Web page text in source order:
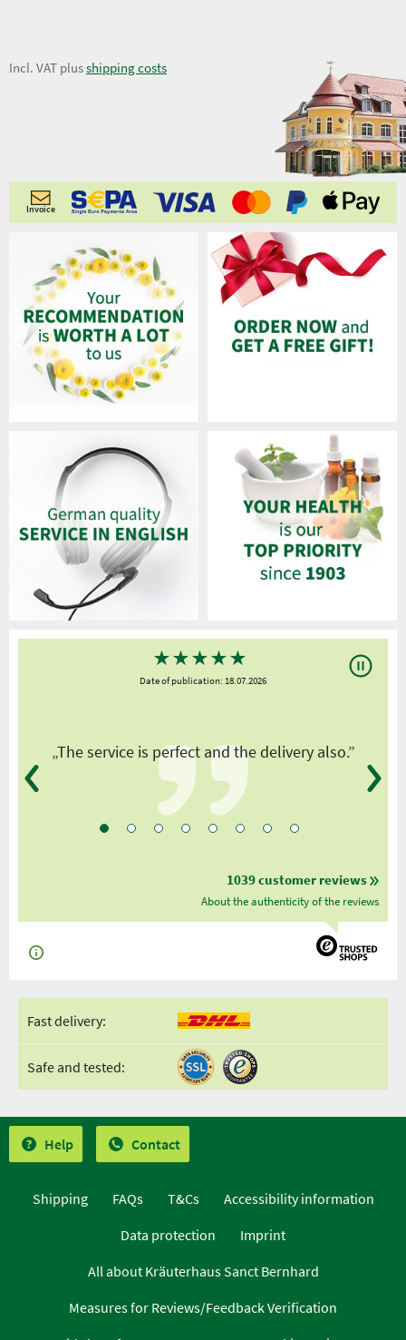
8,86 €
Incl. VAT plusshipping costs
Invoice
★★★★★
Date of publication: 18.07.2026
„The service is perfect and the delivery also.”
1039 customer reviews
About the authenticity of the reviews
Fast delivery:
Safe and tested:
Help Contact
Shipping FAQs T&Cs
Accessibility information
Data protection
Imprint
All about Kräuterhaus Sanct Bernhard
Measures for Reviews/Feedback Verification